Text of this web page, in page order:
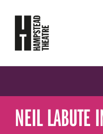
NEIL LABUTE